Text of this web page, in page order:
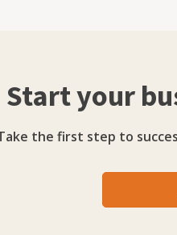
Start your
the first step to